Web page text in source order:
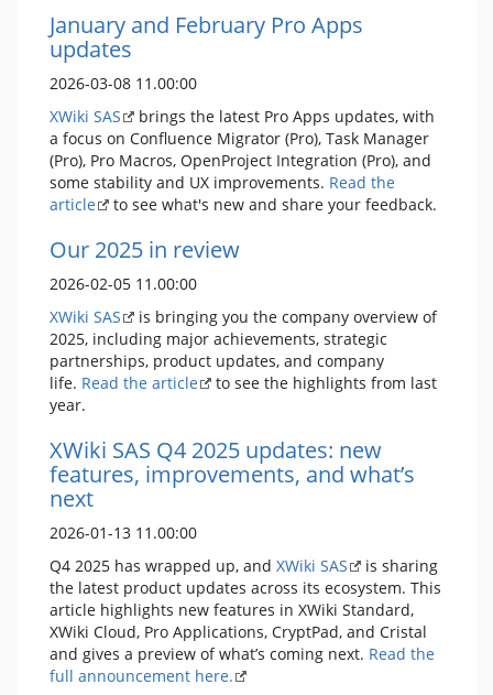
January and February Pro Apps
updates
2026-03-08 11.00:00
XWiki SAS
brings the latest Pro Apps updates, with
a focus on Confluence Migrator (Pro), Task Manager
(Pro), Pro Macros, OpenProject Integration (Pro), and
some stability and UX improvements. Read the
article
to see what's new and share your feedback.
Our 2025 in review
2026-02-05 11.00:00
XWiki SAS
is bringing you the company overview of
2025, including major achievements, strategic
partnerships, product updates, and company
life. Read the article
to see the highlights from last
year.
XWiki SAS Q4 2025 updates: new
features, improvements, and what’s
next
2026-01-13 11.00:00
Q4 2025 has wrapped up, and XWiki SAS
is sharing
the latest product updates across its ecosystem. This
article highlights new features in XWiki Standard,
XWiki Cloud, Pro Applications, CryptPad, and Cristal
and gives a preview of what’s coming next. Read the
full announcement here.